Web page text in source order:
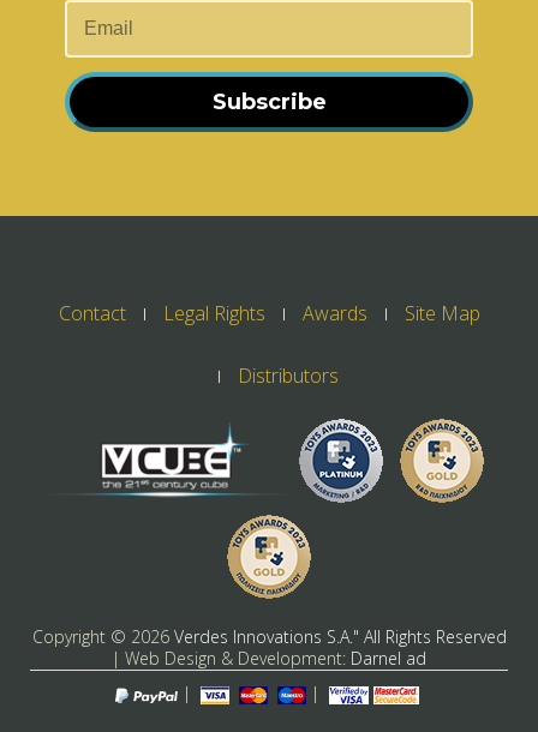
Subscribe
Contact Legal Rights Awards Site Map
Distributors
Copyright © 2026 Verdes Innovations S.A." All Rights Reserved
| Web Design & Development: Darnel ad
|
|